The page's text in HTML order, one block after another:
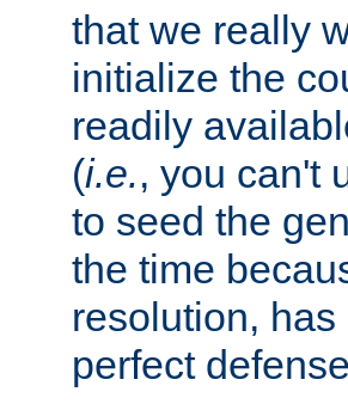
that we really
initialize the
readily
(i.e., you can't
to seed the
the time
resolution,
perfect